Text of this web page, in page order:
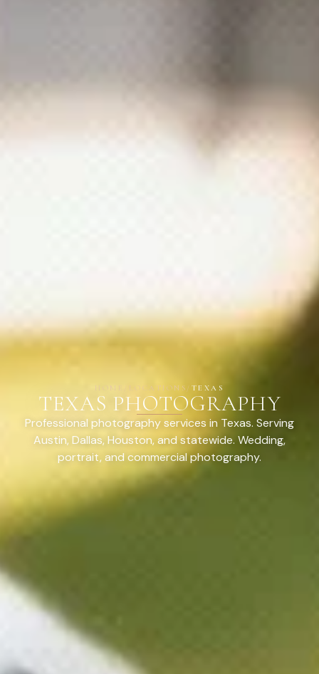
HOME LOCATIONS / TEXAS
TEXAS PHOTOGRAPHY
Professional photography services in Texas. Serving
Austin, Dallas, Houston, and statewide. Wedding,
portrait, and commercial photography.